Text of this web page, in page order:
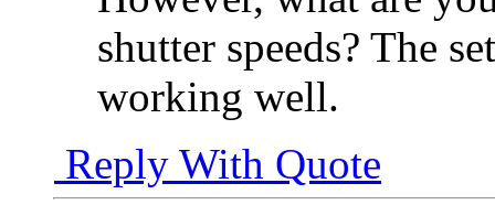
shutter speeds? The
working well.
Reply With Quote